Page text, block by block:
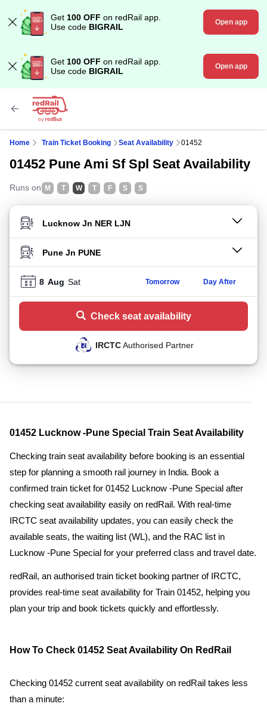
Get 100 OFF on redRail app.
Use code BIGRAIL Open app
Get 100 OFF on redRail app.
Use code BIGRAIL Open app
Home Train Ticket Booking Seat Availability 01452
01452 Pune Ami Sf Spl Seat Availability
Runs on M T W T F S S
FROM STATION
TO STATION
8 Aug Sat Tomorrow Day After
Check seat availability
IRCTCAuthorised Partner
01452 Lucknow -Pune Special Train Seat Availability
Checking train seat availability before booking is an essential
step for planning a smooth rail journey in India. Book a
confirmed train ticket for 01452 Lucknow -Pune Special after
checking seat availability easily on redRail. With real-time
IRCTC seat availability updates, you can easily check the
available seats, the waiting list (WL), and the RAC list in
Lucknow -Pune Special for your preferred class and travel date.
redRail, an authorised train ticket booking partner of IRCTC,
provides real-time seat availability for Train 01452, helping you
plan your trip and book tickets quickly and effortlessly.
How To Check 01452 Seat Availability On RedRail
Checking 01452 current seat availability on redRail takes less
than a minute: